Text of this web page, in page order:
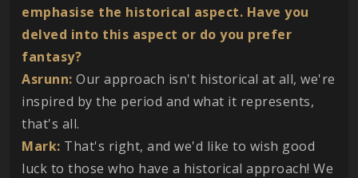
emphasise the historical aspect. Have you
delved into this aspect or do you prefer
fantasy?
Asrunn: Our approach isn't historical at all, we're
inspired by the period and what it represents,
that's all.
Mark: That's right, and we'd like to wish good
luck to those who have a historical approach! We